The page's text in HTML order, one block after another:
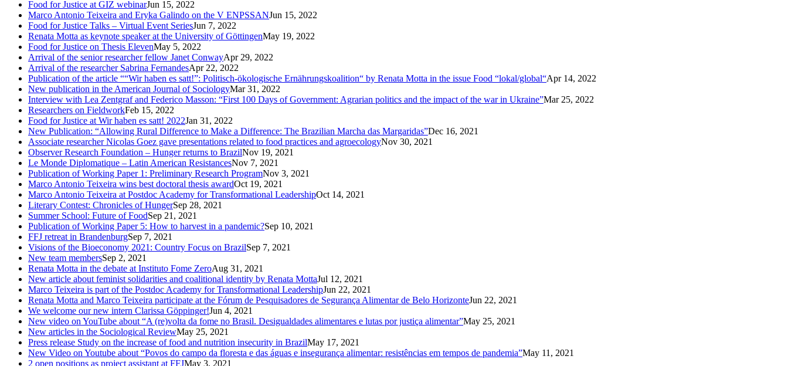
Food for Justice at GIZ webinarJun 15, 2022
Marco Antonio Teixeira and Eryka Galindo on the V ENPSSANJun 15, 2022
Food for Justice Talks – Virtual Event SeriesJun 7, 2022
Renata Motta as keynote speaker at the University of GöttingenMay 19, 2022
Food for Justice on Thesis ElevenMay 5, 2022
Arrival of the senior researcher fellow Janet ConwayApr 29, 2022
Arrival of the researcher Sabrina FernandesApr 22, 2022
Publication of the article ““Wir haben es satt!”: Politisch-ökologische Ernährungskoalition“ by Renata Motta in the issue Food “lokal/global“Apr 14, 2022
New publication in the American Journal of SociologyMar 31, 2022
Interview with Lea Zentgraf and Federico Masson: “First 100 Days of Government: Agrarian politics and the impact of the war in Ukraine”Mar 25, 2022
Researchers on FieldworkFeb 15, 2022
Food for Justice at Wir haben es satt! 2022Jan 31, 2022
New Publication: “Allowing Rural Difference to Make a Difference: The Brazilian Marcha das Margaridas”Dec 16, 2021
Associate researcher Nicolas Goez gave presentations related to food practices and agroecologyNov 30, 2021
Observer Research Foundation – Hunger returns to BrazilNov 19, 2021
Le Monde Diplomatique – Latin American ResistancesNov 7, 2021
Publication of Working Paper 1: Preliminary Research ProgramNov 3, 2021
Marco Antonio Teixeira wins best doctoral thesis awardOct 19, 2021
Marco Antonio Teixeira at Postdoc Academy for Transformational LeadershipOct 14, 2021
Literary Contest: Chronicles of HungerSep 28, 2021
Summer School: Future of FoodSep 21, 2021
Publication of Working Paper 5: How to harvest in a pandemic?Sep 10, 2021
FFJ retreat in BrandenburgSep 7, 2021
Visions of the Bioeconomy 2021: Country Focus on BrazilSep 7, 2021
New team membersSep 2, 2021
Renata Motta in the debate at Instituto Fome ZeroAug 31, 2021
New article about feminist solidarities and coalitional identity by Renata MottaJul 12, 2021
Marco Teixeira is part of the Postdoc Academy for Transformational LeadershipJun 22, 2021
Renata Motta and Marco Teixeira participate at the Fórum de Pesquisadores de Segurança Alimentar de Belo HorizonteJun 22, 2021
We welcome our new intern Clarissa Göppinger!Jun 4, 2021
New video on YouTube about “A (re)volta da fome no Brasil. Desigualdades alimentares e lutas por justiça alimentar”May 25, 2021
New articles in the Sociological ReviewMay 25, 2021
Press release Study on the increase of food and nutrition insecurity in BrazilMay 17, 2021
New Video on Youtube about “Povos do campo da floresta e das águas e insegurança alimentar: resistências em tempos de pandemia”May 11, 2021
2 open positions as project assistant at FFJMay 3, 2021